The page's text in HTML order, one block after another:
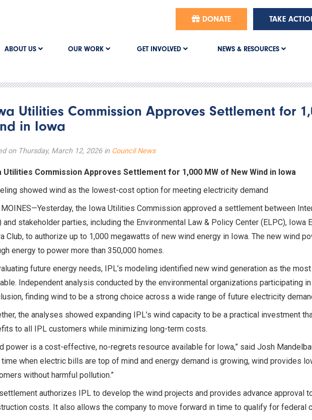
DONATE TAKE
ABOUT US OUR WORK GET INVOLVED NEWS & RESOURCES
Utilities Commission Approves Settlement for
in Iowa
on Thursday, March 12, 2026 in Council News
Utilities Commission Approves Settlement for 1,000 MW of New Wind in Iowa
showed wind as the lowest-cost option for meeting electricity demand
MOINES—Yesterday, the Iowa Utilities Commission approved a settlement between
and stakeholder parties, including the Environmental Law & Policy Center (ELPC), Iowa
Club, to authorize up to 1,000 megawatts of new wind energy in Iowa. The new wind
energy to power more than 350,000 homes.
future energy needs, IPL’s modeling identified new wind generation as the
Independent analysis conducted by the environmental organizations participating
finding wind to be a strong choice across a wide range of future electricity
the analyses showed expanding IPL’s wind capacity to be a practical investment
to all IPL customers while minimizing long-term costs.
power is a cost-effective, no-regrets resource available for Iowa,” said Josh
time when electric bills are top of mind and energy demand is growing, wind provides
without harmful pollution.”
authorizes IPL to develop the wind projects and provides advance approval
costs. It also allows the company to move forward in time to qualify for federal